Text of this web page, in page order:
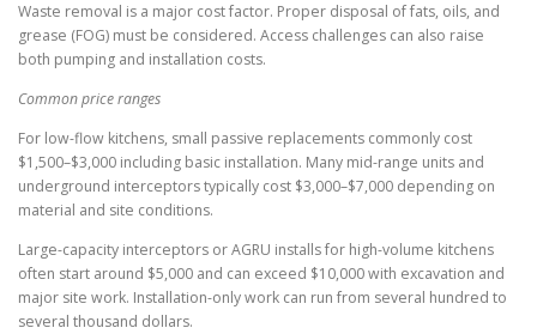
Waste removal is a major cost factor. Proper disposal of fats, oils, and
grease (FOG) must be considered. Access challenges can also raise
both pumping and installation costs.
Common price ranges
For low-flow kitchens, small passive replacements commonly cost
$1,500–$3,000 including basic installation. Many mid-range units and
underground interceptors typically cost $3,000–$7,000 depending on
material and site conditions.
Large-capacity interceptors or AGRU installs for high-volume kitchens
often start around $5,000 and can exceed $10,000 with excavation and
major site work. Installation-only work can run from several hundred to
several thousand dollars.